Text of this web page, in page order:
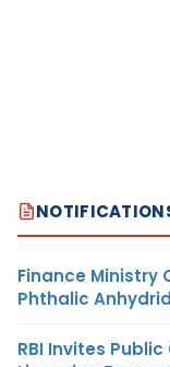
Finance Ministry
Phthalic
RBI Invites